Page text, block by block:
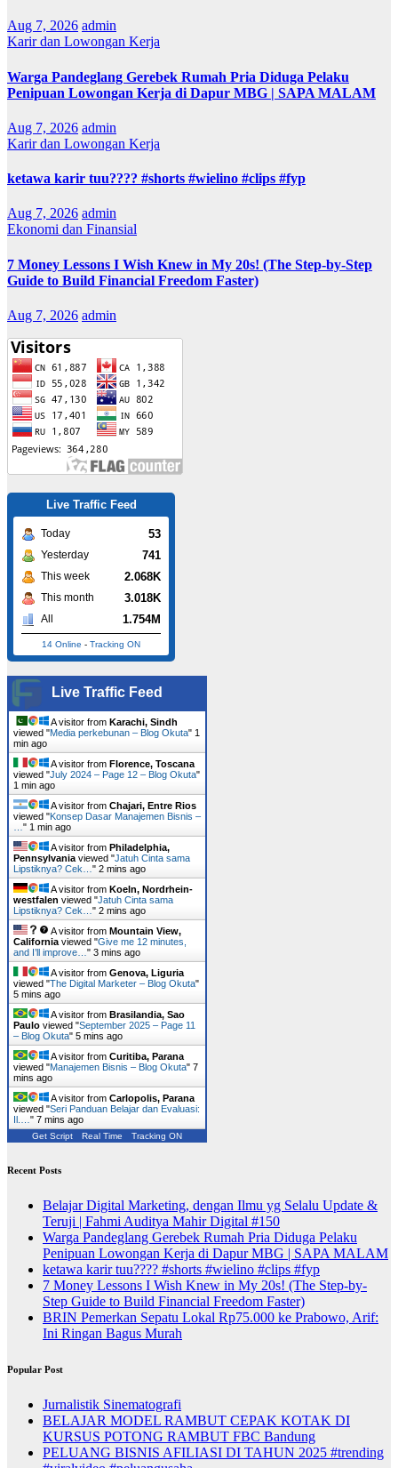
Aug 7, 2026 admin
Karir dan Lowongan Kerja
Warga Pandeglang Gerebek Rumah Pria Diduga Pelaku
Penipuan Lowongan Kerja di Dapur MBG | SAPA MALAM
Aug 7, 2026 admin
Karir dan Lowongan Kerja
ketawa karir tuu???? #shorts #wielino #clips #fyp
Aug 7, 2026 admin
Ekonomi dan Finansial
7 Money Lessons I Wish Knew in My 20s! (The Step-by-Step
Guide to Build Financial Freedom Faster)
Aug 7, 2026 admin
Live Traffic Feed
Today 53
Yesterday 741
This week 2.068K
This month 3.018K
All 1.754M
14 Online - Tracking ON
Live Traffic Feed
A visitor from Karachi, Sindh
viewed "Media perkebunan – Blog Okuta" 1
min ago
A visitor from Florence, Toscana
viewed "July 2024 – Page 12 – Blog Okuta"
1 min ago
A visitor from Chajari, Entre Rios
viewed "Konsep Dasar Manajemen Bisnis –
" 1 min ago
A visitor from Philadelphia,
Pennsylvania viewed "Jatuh Cinta sama
Lipstiknya? Cek… " 2 mins ago
A visitor from Koeln, Nordrhein-
westfalen viewed "Jatuh Cinta sama
Lipstiknya? Cek… " 2 mins ago
A visitor from Mountain View,
California viewed "Give me 12 minutes,
and I’ll improve… " 3 mins ago
A visitor from Genova, Liguria
viewed "The Digital Marketer – Blog Okuta"
5 mins ago
A visitor from Brasilandia, Sao
Paulo viewed "September 2025 – Page 11
– Blog Okuta" 5 mins ago
A visitor from Curitiba, Parana
viewed "Manajemen Bisnis – Blog Okuta" 7
mins ago
A visitor from Carlopolis, Parana
viewed "Seri Panduan Belajar dan Evaluasi:
Il.… " 8 mins ago
Get Script Real Time Tracking ON
Recent Posts
Belajar Digital Marketing, dengan Ilmu yg Selalu Update &
Teruji | Fahmi Auditya Mahir Digital #150
Warga Pandeglang Gerebek Rumah Pria Diduga Pelaku
Penipuan Lowongan Kerja di Dapur MBG | SAPA MALAM
ketawa karir tuu???? #shorts #wielino #clips #fyp
7 Money Lessons I Wish Knew in My 20s! (The Step-by-
Step Guide to Build Financial Freedom Faster)
BRIN Pemerkan Sepatu Lokal Rp75.000 ke Prabowo, Arif:
Ini Ringan Bagus Murah
Popular Post
Jurnalistik Sinematografi
BELAJAR MODEL RAMBUT CEPAK KOTAK DI
KURSUS POTONG RAMBUT FBC Bandung
PELUANG BISNIS AFILIASI DI TAHUN 2025 #trending